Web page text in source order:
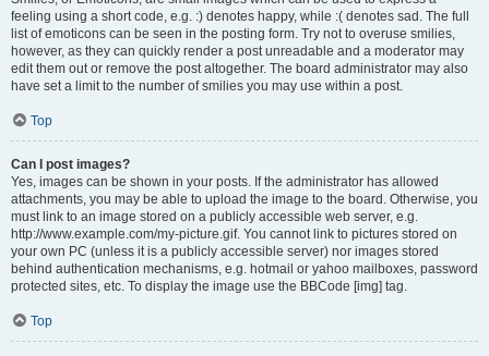
feeling using a short code, e.g. :) denotes happy, while :( denotes sad. The full
list of emoticons can be seen in the posting form. Try not to overuse smilies,
however, as they can quickly render a post unreadable and a moderator may
edit them out or remove the post altogether. The board administrator may also
have set a limit to the number of smilies you may use within a post.
Top
Can I post images?
Yes, images can be shown in your posts. If the administrator has allowed
attachments, you may be able to upload the image to the board. Otherwise, you
must link to an image stored on a publicly accessible web server, e.g.
http://www.example.com/my-picture.gif. You cannot link to pictures stored on
your own PC (unless it is a publicly accessible server) nor images stored
behind authentication mechanisms, e.g. hotmail or yahoo mailboxes, password
protected sites, etc. To display the image use the BBCode [img] tag.
Top